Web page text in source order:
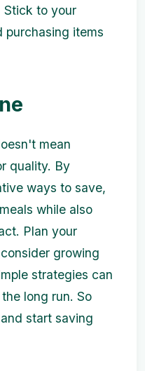
Stick to your
purchasing items
mean
quality. By
ways to save,
while also
Plan your
growing
strategies can
long run. So
start saving